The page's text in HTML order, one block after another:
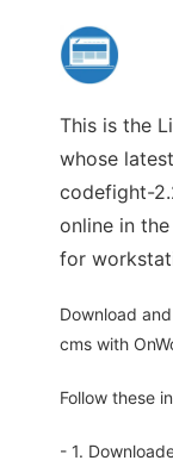
This is the
whose
codefight-
online in
for
Download
cms with
Follow these
- 1.